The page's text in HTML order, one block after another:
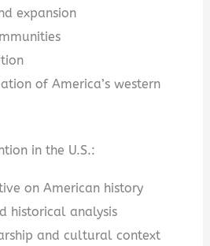
expansion
of America’s western
in the U.S.:
on American history
historical analysis
and cultural context